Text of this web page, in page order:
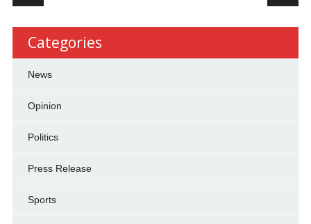
Categories
News
Opinion
Politics
Press Release
Sports